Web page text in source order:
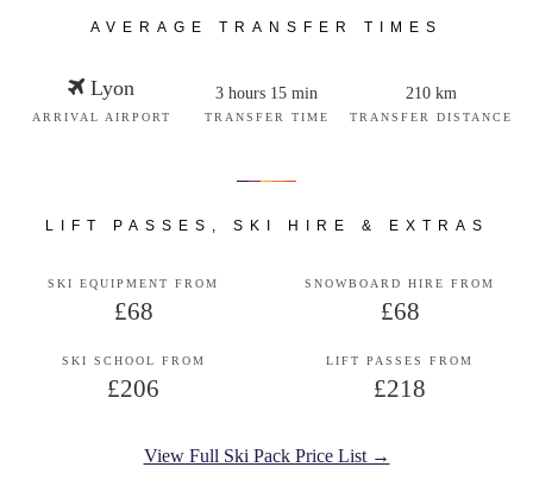
AVERAGE TRANSFER TIMES
Lyon
ARRIVAL AIRPORT
3 hours 15 min
TRANSFER TIME
210 km
TRANSFER DISTANCE
LIFT PASSES, SKI HIRE & EXTRAS
SKI EQUIPMENT FROM
£68
SNOWBOARD HIRE FROM
£68
SKI SCHOOL FROM
£206
LIFT PASSES FROM
£218
View Full Ski Pack Price List →